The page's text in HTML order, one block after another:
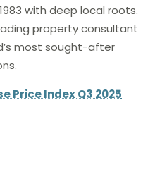
with deep local roots.
property consultant
most sought-after
Price Index Q3 2025